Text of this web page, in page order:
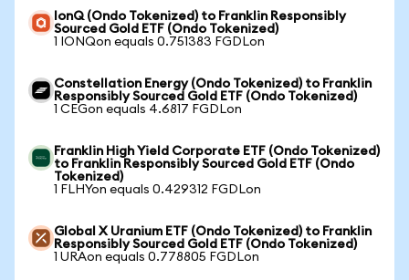
IonQ (Ondo Tokenized) to Franklin Responsibly
Sourced Gold ETF (Ondo Tokenized)
1 IONQon equals 0.751383 FGDLon
Constellation Energy (Ondo Tokenized) to Franklin
Responsibly Sourced Gold ETF (Ondo Tokenized)
1 CEGon equals 4.6817 FGDLon
Franklin High Yield Corporate ETF (Ondo Tokenized)
to Franklin Responsibly Sourced Gold ETF (Ondo
Tokenized)
1 FLHYon equals 0.429312 FGDLon
Global X Uranium ETF (Ondo Tokenized) to Franklin
Responsibly Sourced Gold ETF (Ondo Tokenized)
1 URAon equals 0.778805 FGDLon